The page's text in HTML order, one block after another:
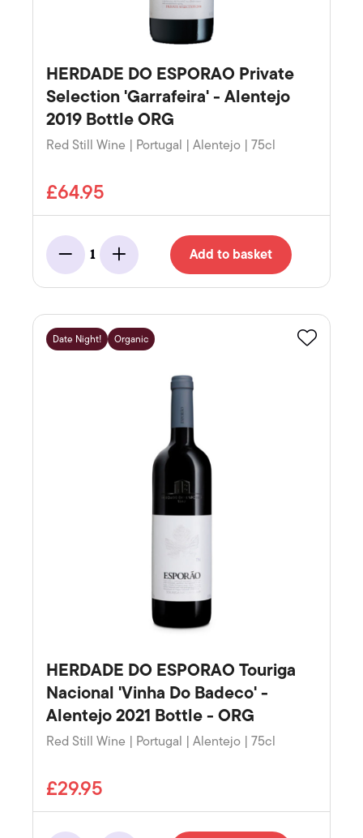
HERDADE DO ESPORAO Private
Selection 'Garrafeira' - Alentejo
2019 Bottle ORG
Red Still Wine | Portugal | Alentejo | 75cl
£64.95
Minus
1
Add Add to basket
Date Night! Organic
HERDADE DO ESPORAO Touriga
Nacional 'Vinha Do Badeco' -
Alentejo 2021 Bottle - ORG
Red Still Wine | Portugal | Alentejo | 75cl
£29.95